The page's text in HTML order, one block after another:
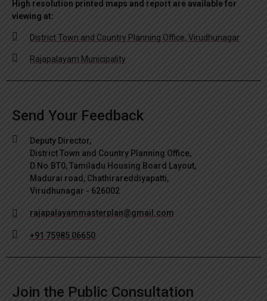
High resolution printed maps and report are available for
viewing at:
District Town and Country Planning Office, Virudhunagar
Rajapalayam Municipality
Send Your Feedback
Deputy Director,
District Town and Country Planning Office,
D.No.BT0, Tamiladu Housing Board Layout,
Madurai road, Chathirareddiyapatti,
Virudhunagar - 626002
rajapalayammasterplan@gmail.com
+91 75985 06650
Join the Public Consultation